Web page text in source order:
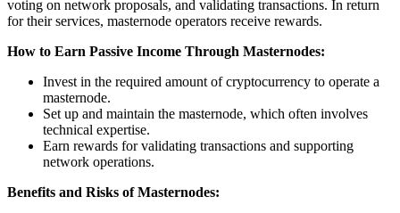
voting on network proposals, and validating transactions. In return
for their services, masternode operators receive rewards.
How to Earn Passive Income Through Masternodes:
Invest in the required amount of cryptocurrency to operate a
masternode.
Set up and maintain the masternode, which often involves
technical expertise.
Earn rewards for validating transactions and supporting
network operations.
Benefits and Risks of Masternodes: